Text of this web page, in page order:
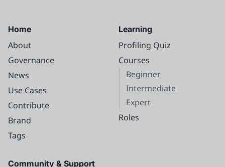
Home
About
Governance
News
Use Cases
Contribute
Brand
Tags
Learning
Profiling Quiz
Courses
Beginner
Intermediate
Expert
Roles
Community & Support